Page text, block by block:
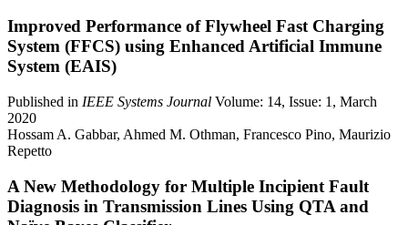
Improved Performance of Flywheel Fast Charging
System (FFCS) using Enhanced Artificial Immune
System (EAIS)
Published in IEEE Systems Journal Volume: 14, Issue: 1, March
2020
Hossam A. Gabbar, Ahmed M. Othman, Francesco Pino, Maurizio
Repetto
A New Methodology for Multiple Incipient Fault
Diagnosis in Transmission Lines Using QTA and